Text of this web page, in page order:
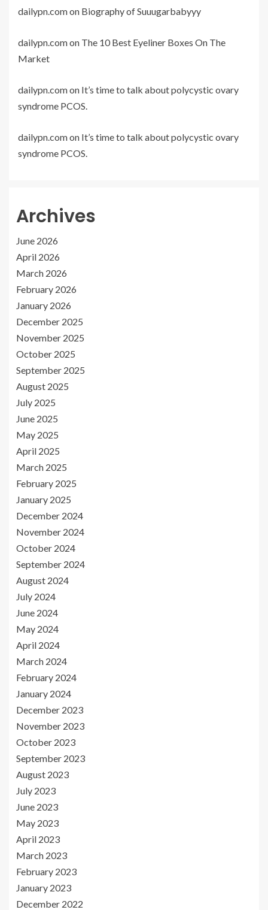
dailypn.comon Biography of Suuugarbabyyy
dailypn.comon The 10 Best Eyeliner Boxes On The
Market
dailypn.comon It’s time to talk about polycystic ovary
syndrome PCOS.
dailypn.comon It’s time to talk about polycystic ovary
syndrome PCOS.
Archives
June 2026
April 2026
March 2026
February 2026
January 2026
December 2025
November 2025
October 2025
September 2025
August 2025
July 2025
June 2025
May 2025
April 2025
March 2025
February 2025
January 2025
December 2024
November 2024
October 2024
September 2024
August 2024
July 2024
June 2024
May 2024
April 2024
March 2024
February 2024
January 2024
December 2023
November 2023
October 2023
September 2023
August 2023
July 2023
June 2023
May 2023
April 2023
March 2023
February 2023
January 2023
December 2022